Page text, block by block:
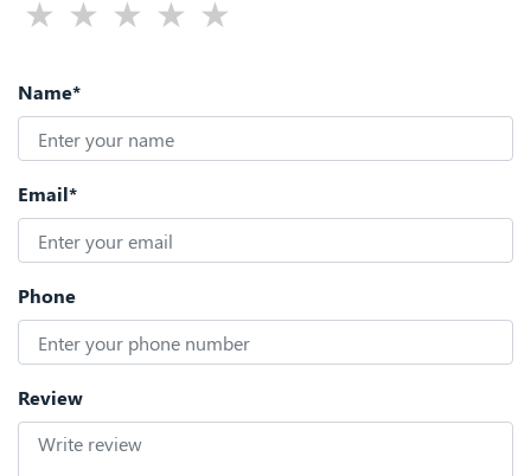
Name*
Email*
Phone
Review